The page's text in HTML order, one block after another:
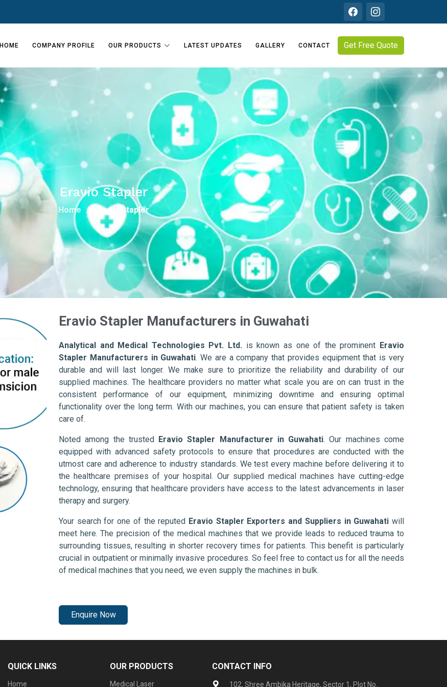
HOME COMPANY PROFILE OUR PRODUCTS LATEST UPDATES GALLERY CONTACT Get Free Quote
Eravio Stapler
Home Eravio Stapler
Eravio Stapler Manufacturers in Guwahati
Analytical and Medical Technologies Pvt. Ltd. is known as one of the prominent Eravio
Stapler Manufacturers in Guwahati. We are a company that provides equipment that is very
durable and will last longer. We make sure to prioritize the reliability and durability of our
supplied machines. The healthcare providers no matter what scale you are on can trust in the
consistent performance of our equipment, minimizing downtime and ensuring optimal
functionality over the long term. With our machines, you can ensure that patient safety is taken
care of.
Noted among the trusted Eravio Stapler Manufacturer in Guwahati. Our machines come
equipped with advanced safety protocols to ensure that procedures are conducted with the
utmost care and adherence to industry standards. We test every machine before delivering it to
the healthcare premises of your hospital. Our supplied medical machines have cutting-edge
technology, ensuring that healthcare providers have access to the latest advancements in laser
therapy and surgery.
Your search for one of the reputed Eravio Stapler Exporters and Suppliers in Guwahati will
meet here. The precision of the medical machines that we provide leads to reduced trauma to
surrounding tissues, resulting in shorter recovery times for patients. This benefit is particularly
crucial in outpatient or minimally invasive procedures. So feel free to contact us for all the needs
of medical machines that you need, we even supply the machines in bulk.
Enquire Now
QUICK LINKS
Home
OUR PRODUCTS
Medical Laser
CONTACT INFO
102, Shree Ambika Heritage, Sector 1, Plot No.